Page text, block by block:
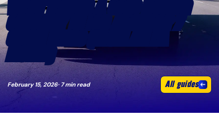
WHAT MAKES A GOOD MOVING
COMPANY IN LOS ANGELES? 7
GREEN FLAGS (FROM AN LA
MOVER)
February 15, 2026· 7 min read All guides